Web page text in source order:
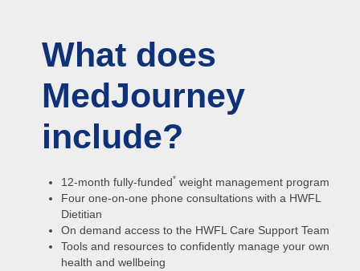
What does
MedJourney
include?
12-month fully-funded* weight management program
Four one-on-one phone consultations with a HWFL
Dietitian
On demand access to the HWFL Care Support Team
Tools and resources to confidently manage your own
health and wellbeing